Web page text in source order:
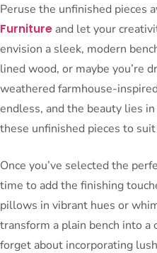
Peruse the unfinished pieces
Furniture and let your
envision a sleek, modern
lined wood, or maybe you’re
weathered farmhouse-
endless, and the beauty lies
these unfinished pieces to
Once you’ve selected the
time to add the finishing
pillows in vibrant hues or
transform a plain bench into a
forget about incorporating